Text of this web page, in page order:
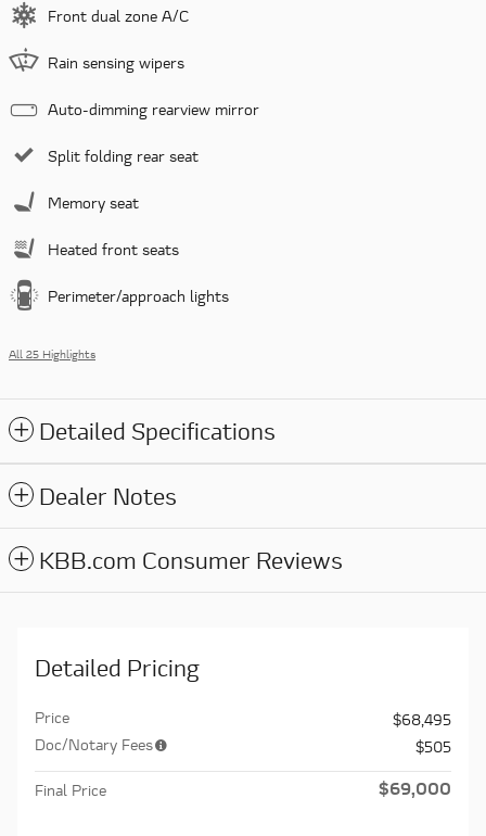
Front dual zone A/C
Rain sensing wipers
Auto-dimming rearview mirror
Split folding rear seat
Memory seat
Heated front seats
Perimeter/approach lights
All 25 Highlights
Detailed Specifications
Dealer Notes
KBB.com Consumer Reviews
Detailed Pricing
Price
$68,495
Doc/Notary Fees
$505
Final Price $69,000